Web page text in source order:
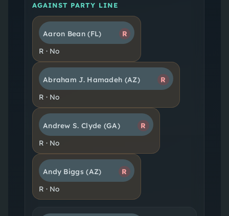
AGAINST PARTY LINE
Aaron Bean (FL)
R
R · No
Abraham J. Hamadeh (AZ)
R
R · No
Andrew S. Clyde (GA)
R
R · No
Andy Biggs (AZ)
R
R · No